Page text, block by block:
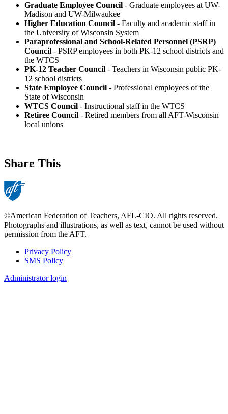
Graduate Employee Council - Graduate employees at UW-
Madison and UW-Milwaukee
Higher Education Council - Faculty and academic staff in
the University of Wisconsin System
Paraprofessional and School-Related Personnel (PSRP)
Council - PSRP employees in both PK-12 school districts and
the WTCS
PK-12 Teacher Council - Teachers in Wisconsin public PK-
12 school districts
State Employee Council - Professional employees of the
State of Wisconsin
WTCS Council - Instructional staff in the WTCS
Retiree Council - Retired members from all AFT-Wisconsin
local unions
Share This
©American Federation of Teachers, AFL-CIO. All rights reserved.
Photographs and illustrations, as well as text, cannot be used without
permission from the AFT.
Footer
Privacy Policy
SMS Policy
Administrator login